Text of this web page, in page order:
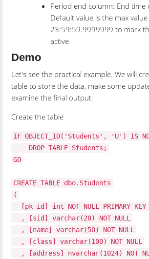
Period end column: End time
Default value is the max
23:59:59.9999999 to mark
active
Demo
Let's see the practical example. We will
table to store the data, make some
examine the final output.
Create the table
IF OBJECT_ID('Students', 'U') IS
DROP TABLE Students;
GO
CREATE TABLE dbo.Students
(
[pk_id] int NOT NULL PRIMARY KEY
, [sid] varchar(20) NOT NULL
, [name] varchar(50) NOT NULL
, [class] varchar(100) NOT NULL
, [address] nvarchar(1024) NOT